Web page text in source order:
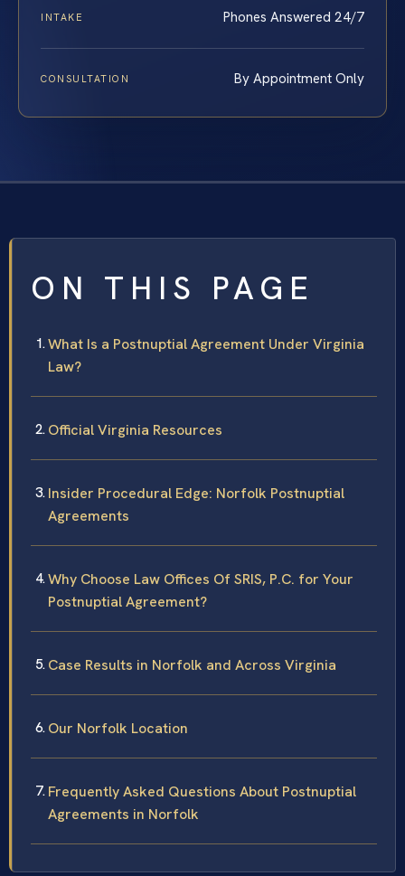
INTAKE Phones Answered 24/7
CONSULTATION By Appointment Only
ON THIS PAGE
What Is a Postnuptial Agreement Under Virginia
Law?
Official Virginia Resources
Insider Procedural Edge: Norfolk Postnuptial
Agreements
Why Choose Law Offices Of SRIS, P.C. for Your
Postnuptial Agreement?
Case Results in Norfolk and Across Virginia
Our Norfolk Location
Frequently Asked Questions About Postnuptial
Agreements in Norfolk